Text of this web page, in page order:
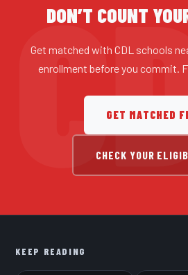
DON’T COUNT
Get matched with CDL schools
enrollment before you commit.
GET MATCHED
CHECK YOUR
KEEP READING